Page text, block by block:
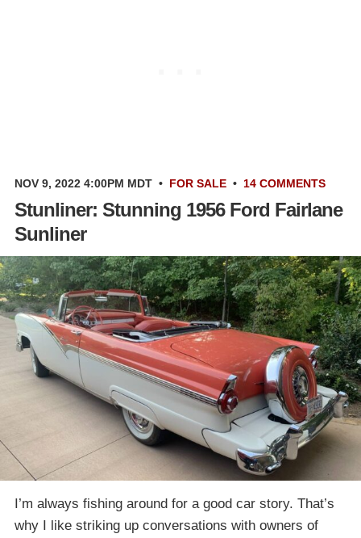
NOV 9, 2022 4:00PM MDT • FOR SALE • 14 COMMENTS
Stunliner: Stunning 1956 Ford Fairlane
Sunliner
I’m always fishing around for a good car story. That’s
why I like striking up conversations with owners of